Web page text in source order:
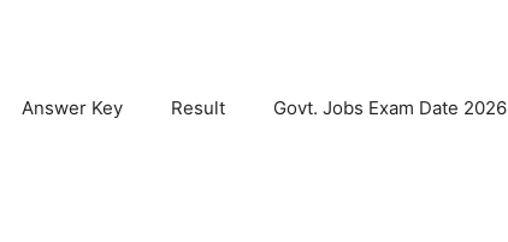
Answer Key Result Govt. Jobs Exam Date 2026